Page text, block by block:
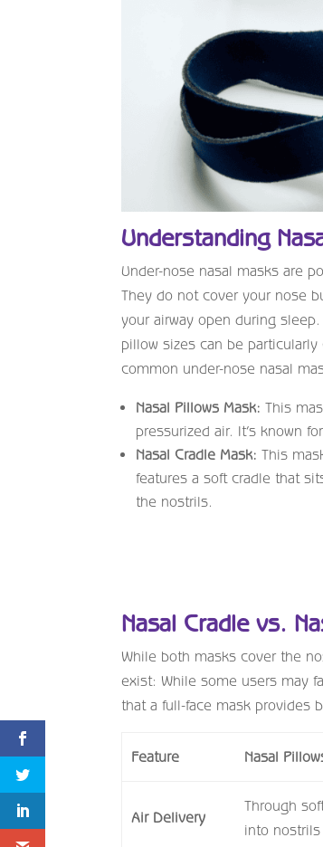
Understanding
Under-nose nasal masks are
They do not cover your nose
your airway open during
pillow sizes can be
common under-nose nasal
Nasal Pillows Mask: This
pressurized air. It’s known
Nasal Cradle Mask: This
features a soft cradle that
the nostrils.
Nasal Cradle vs.
While both masks cover the
exist: While some users may
that a full-face mask provides
Feature Nasal
Air Delivery
Through
into nostrils